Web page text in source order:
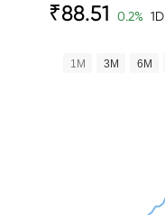
₹88.51 0.2% 1D
1M 3M 6M